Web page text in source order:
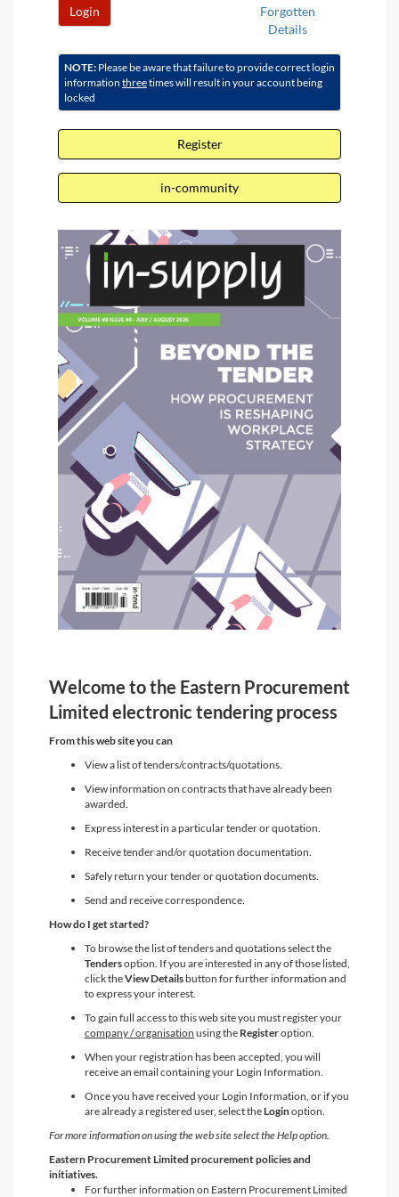
Login
Forgotten
Details
NOTE: Please be aware that failure to provide correct login
information threetimes will result in your account being
locked
Register
in-community
Welcome to the Eastern Procurement
Limited electronic tendering process
From this web site you can
View a list of tenders/contracts/quotations.
View information on contracts that have already been
awarded.
Express interest in a particular tender or quotation.
Receive tender and/or quotation documentation.
Safely return your tender or quotation documents.
Send and receive correspondence.
How do I get started?
To browse the list of tenders and quotations select the
Tendersoption. If you are interested in any of those listed,
click theView Details button for further information and
to express your interest.
To gain full access to this web site you must register your
company / organisation using the Registeroption.
When your registration has been accepted, you will
receive an email containing your Login Information.
Once you have received your Login Information, or if you
are already a registered user, select theLoginoption.
For more information on using the web site select the Help option.
Eastern Procurement Limited procurement policies and
initiatives.
For further information on Eastern Procurement Limited